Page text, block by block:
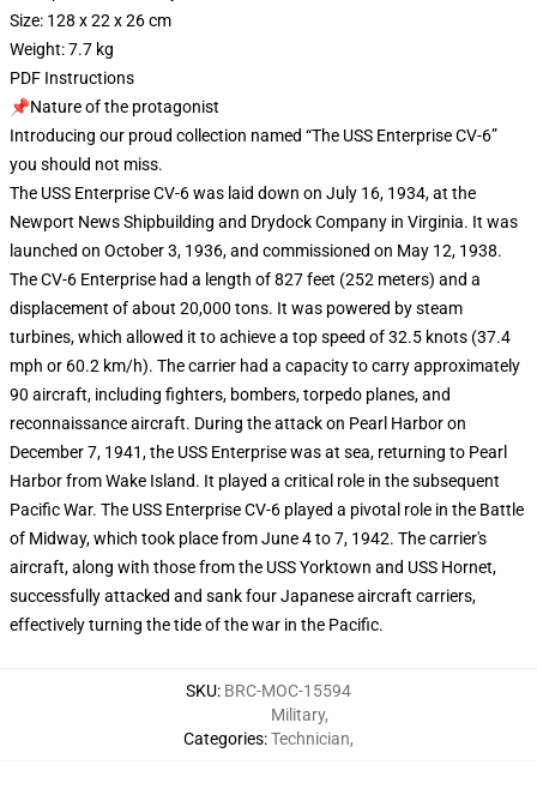
Size: 128 x 22 x 26 cm
Weight: 7.7 kg
PDF Instructions
📌Nature of the protagonist
Introducing our proud collection named “The USS Enterprise CV-6”
you should not miss.
The USS Enterprise CV-6 was laid down on July 16, 1934, at the
Newport News Shipbuilding and Drydock Company in Virginia. It was
launched on October 3, 1936, and commissioned on May 12, 1938.
The CV-6 Enterprise had a length of 827 feet (252 meters) and a
displacement of about 20,000 tons. It was powered by steam
turbines, which allowed it to achieve a top speed of 32.5 knots (37.4
mph or 60.2 km/h). The carrier had a capacity to carry approximately
90 aircraft, including fighters, bombers, torpedo planes, and
reconnaissance aircraft. During the attack on Pearl Harbor on
December 7, 1941, the USS Enterprise was at sea, returning to Pearl
Harbor from Wake Island. It played a critical role in the subsequent
Pacific War. The USS Enterprise CV-6 played a pivotal role in the Battle
of Midway, which took place from June 4 to 7, 1942. The carrier's
aircraft, along with those from the USS Yorktown and USS Hornet,
successfully attacked and sank four Japanese aircraft carriers,
effectively turning the tide of the war in the Pacific.
SKU: BRC-MOC-15594
Categories:
Military,
Technician,